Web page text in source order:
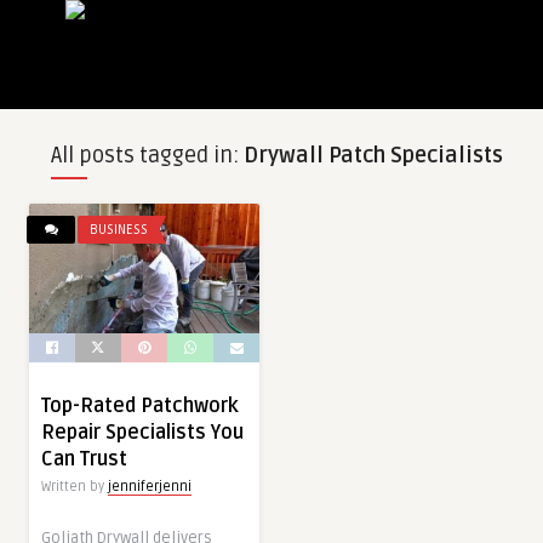
All posts tagged in: Drywall Patch Specialists
BUSINESS
Top-Rated Patchwork
Repair Specialists You
Can Trust
Written by jenniferjenni
Goliath Drywall delivers